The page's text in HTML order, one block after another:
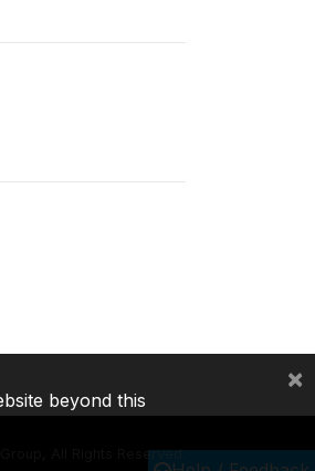
All Rights Reserved.
beyond this
×